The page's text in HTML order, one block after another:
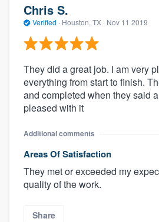
Chris S.
Verified · Houston, TX · Nov 11 2019
They did a great job. I am very
everything from start to finish.
and completed when they said
pleased with it
Additional comments
Areas Of Satisfaction
They met or exceeded my
quality of the work.
Share